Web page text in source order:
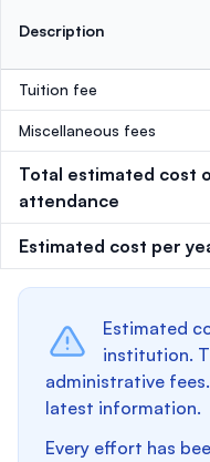
Description
Tuition fee
Miscellaneous fees
Total estimated cost
attendance
Estimated cost per
Estimated
institution.
administrative
latest information.
Every effort has